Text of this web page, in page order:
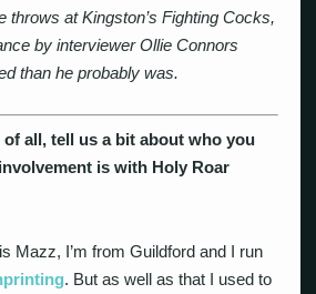
throws at Kingston’s Fighting Cocks,
by interviewer Ollie Connors
than he probably was.
all, tell us a bit about who you
is with Holy Roar
Mazz, I’m from Guildford and I run
. But as well as that I used to